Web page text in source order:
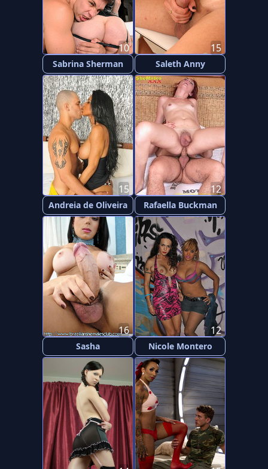
Sabrina Sherman
10
Saleth Anny
15
Andreia de Oliveira
15
Rafaella Buckman
12
Sasha
16
Nicole Montero
12